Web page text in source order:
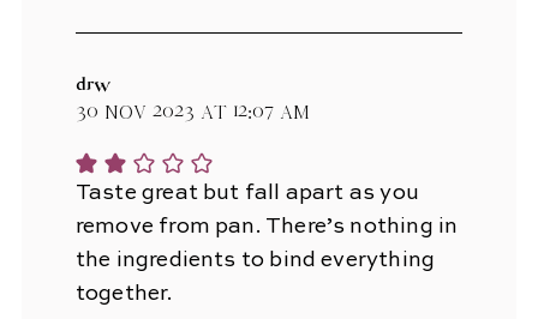
drw
30 Nov 2023 at 12:07 am
Taste great but fall apart as you
remove from pan. There’s nothing in
the ingredients to bind everything
together.